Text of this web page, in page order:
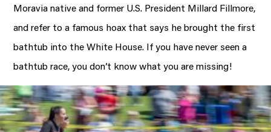
Moravia native and former U.S. President Millard Fillmore,
and refer to a famous hoax that says he brought the first
bathtub into the White House. If you have never seen a
bathtub race, you don’t know what you are missing!